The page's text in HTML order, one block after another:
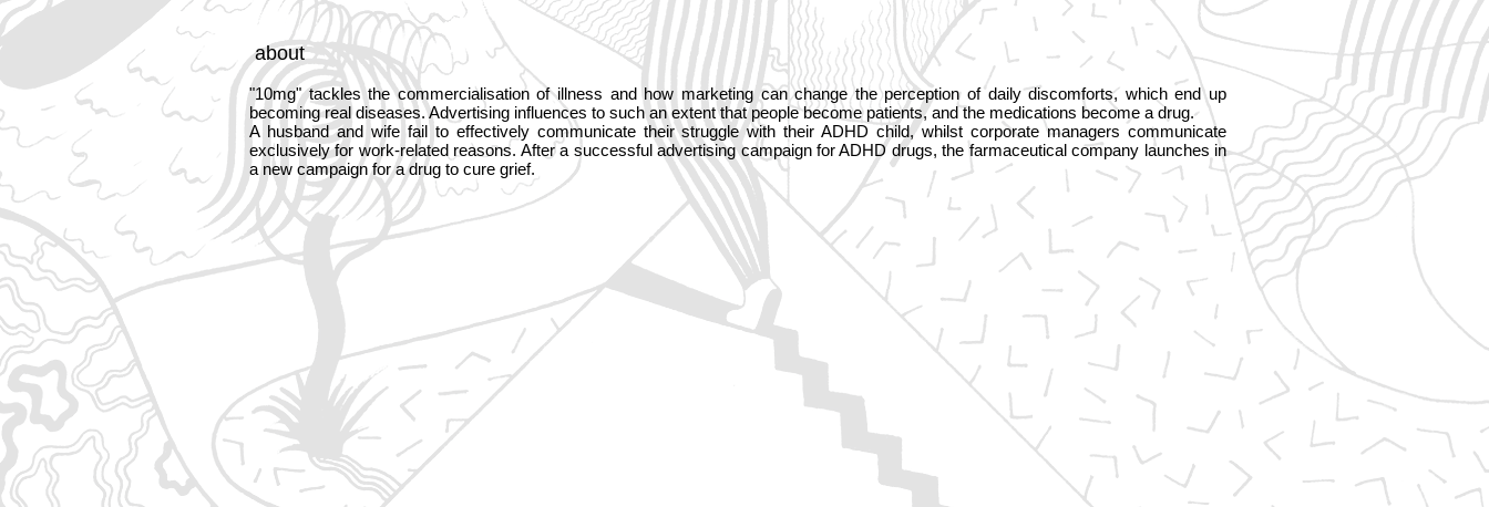
about
"10mg" tackles the commercialisation of illness and how marketing can change the perception of daily discomforts, which end up
becoming real diseases. Advertising influences to such an extent that people become patients, and the medications become a drug.
A husband and wife fail to effectively communicate their struggle with their ADHD child, whilst corporate managers communicate
exclusively for work-related reasons. After a successful advertising campaign for ADHD drugs, the farmaceutical company launches in
a new campaign for a drug to cure grief.